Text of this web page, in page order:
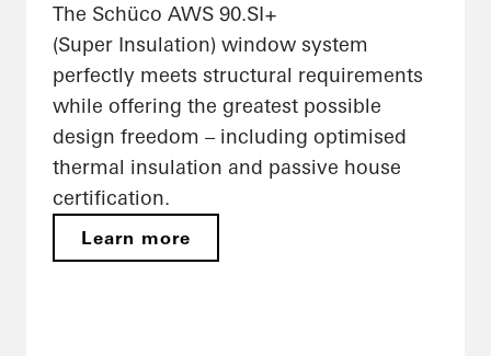
The Schüco AWS 90.SI+
(Super Insulation) window system
perfectly meets structural requirements
while offering the greatest possible
design freedom – including optimised
thermal insulation and passive house
certification.
Learn more